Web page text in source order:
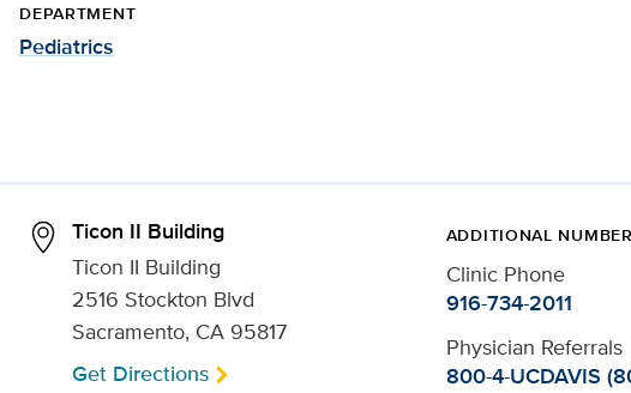
DEPARTMENT
Pediatrics
Ticon II Building
Ticon II Building
2516 Stockton Blvd
Sacramento, CA 95817
Get Directions
ADDITIONAL
Clinic Phone
916-734-2011
Physician Referrals
800-4-UCDAVIS